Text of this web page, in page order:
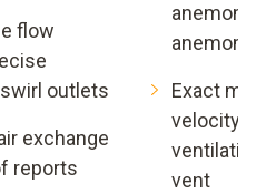
flow
outlets
exchange
reports
Exact
velocity
vent